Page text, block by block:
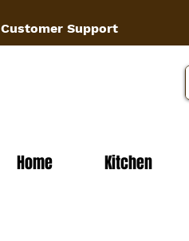
Customer Support
Home Kitchen